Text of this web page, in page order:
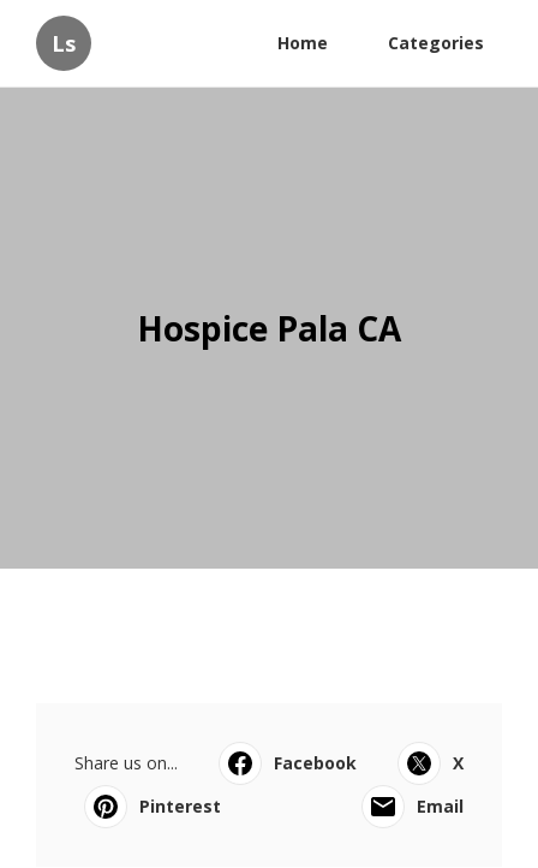
Ls Home Categories
Hospice Pala CA
Share us on... Facebook
X
Pinterest
Email